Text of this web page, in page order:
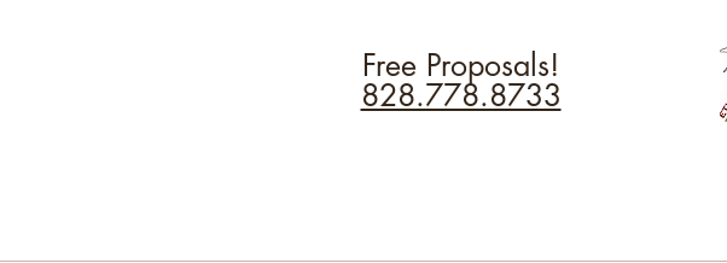
Free Proposals!
828.778.8733